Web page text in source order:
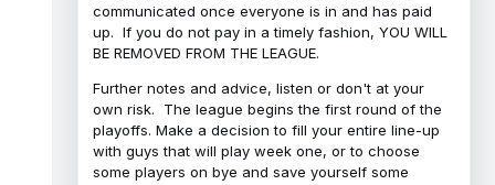
communicated once everyone is in and has paid
up. If you do not pay in a timely fashion, YOU WILL
BE REMOVED FROM THE LEAGUE.
Further notes and advice, listen or don't at your
own risk. The league begins the first round of the
playoffs. Make a decision to fill your entire line-up
with guys that will play week one, or to choose
some players on bye and save yourself some